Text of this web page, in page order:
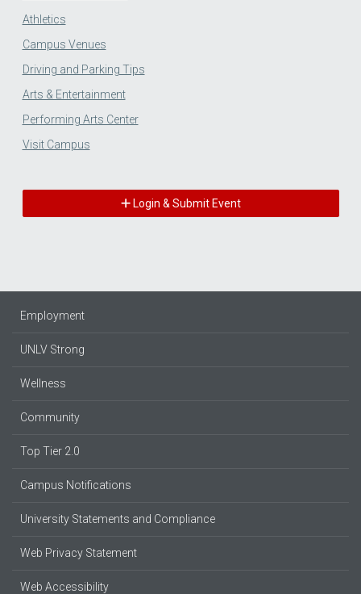
Athletics
Campus Venues
Driving and Parking Tips
Arts & Entertainment
Performing Arts Center
Visit Campus
Login & Submit Event
Employment
UNLV Strong
Wellness
Community
Top Tier 2.0
Campus Notifications
University Statements and Compliance
Web Privacy Statement
Web Accessibility